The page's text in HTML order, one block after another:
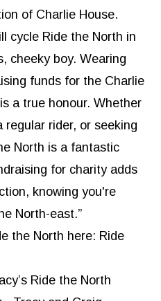
of Charlie House.
cycle Ride the North in
cheeky boy. Wearing
funds for the Charlie
a true honour. Whether
rider, or seeking
North is a fantastic
for charity adds
knowing you're
North-east.”
the North here: Ride
Ride the North